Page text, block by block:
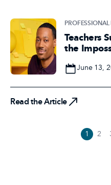
Teachers
the
DateJune 13,
Read the Article
1 2